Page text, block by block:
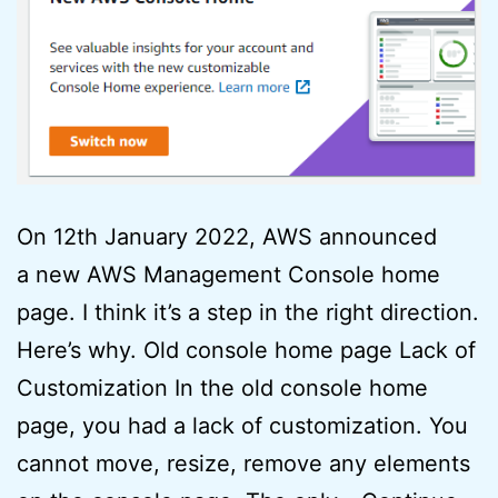
On 12th January 2022, AWS announced
a new AWS Management Console home
page. I think it’s a step in the right direction.
Here’s why. Old console home page Lack of
Customization In the old console home
page, you had a lack of customization. You
cannot move, resize, remove any elements